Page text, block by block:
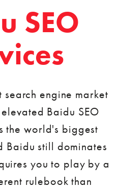
SEO
search engine market
Baidu SEO
the world's biggest
Baidu still dominates
you to play by a
rulebook than